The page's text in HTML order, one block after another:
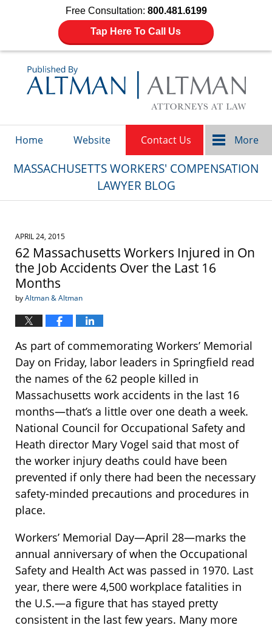
Free Consultation: 800.481.6199
Tap Here To Call Us
Home Website Contact Us More
MASSACHUSETTS WORKERS' COMPENSATION
LAWYER BLOG
APRIL 24, 2015
62 Massachusetts Workers Injured in On
the Job Accidents Over the Last 16
Months
byAltman & Altman
As part of commemorating Workers’ Memorial
Day on Friday, labor leaders in Springfield read
the names of the 62 people killed in
Massachusetts work accidents in the last 16
months—that’s a little over one death a week.
National Council for Occupational Safety and
Heath director Mary Vogel said that most of
the worker injury deaths could have been
prevented if only there had been the necessary
safety-minded precautions and procedures in
place.
Workers’ Memorial Day—April 28—marks the
annual anniversary of when the Occupational
Safety and Health Act was passed in 1970. Last
year, there were 4,500 workplace fatalities in
the U.S.—a figure that has stayed pretty
consistent in the last few years. Many more